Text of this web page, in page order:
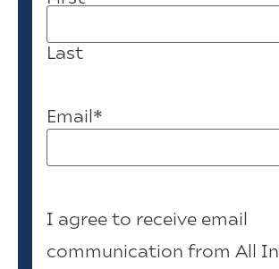
Last
Email*
I agree to receive email
communication from All In